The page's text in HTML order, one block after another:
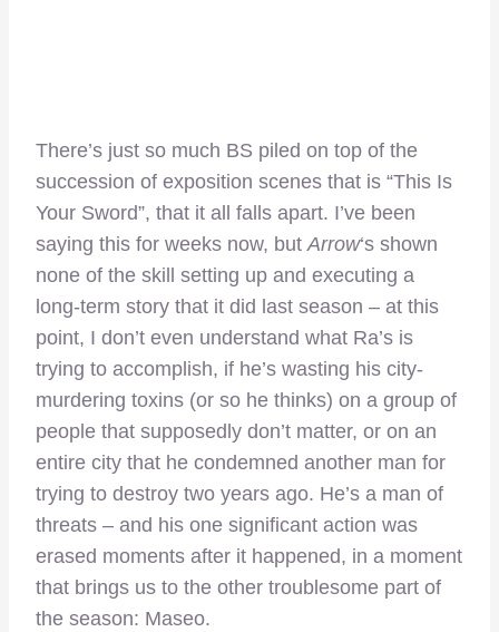
There’s just so much BS piled on top of the
succession of exposition scenes that is “This Is
Your Sword”, that it all falls apart. I’ve been
saying this for weeks now, butArrow‘s shown
none of the skill setting up and executing a
long-term story that it did last season – at this
point, I don’t even understand what Ra’s is
trying to accomplish, if he’s wasting his city-
murdering toxins (or so he thinks) on a group of
people that supposedly don’t matter, or on an
entire city that he condemned another man for
trying to destroy two years ago. He’s a man of
threats – and his one significant action was
erased moments after it happened, in a moment
that brings us to the other troublesome part of
the season: Maseo.